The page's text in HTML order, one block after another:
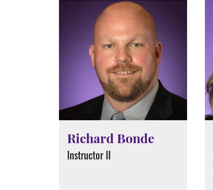
Richard Bonde
Instructor II